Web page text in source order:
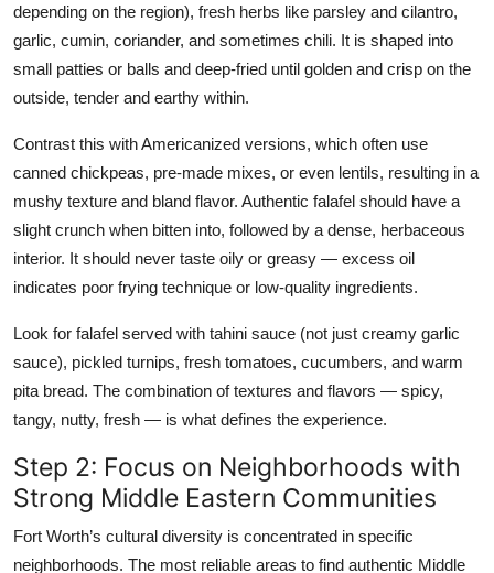
depending on the region), fresh herbs like parsley and cilantro,
garlic, cumin, coriander, and sometimes chili. It is shaped into
small patties or balls and deep-fried until golden and crisp on the
outside, tender and earthy within.
Contrast this with Americanized versions, which often use
canned chickpeas, pre-made mixes, or even lentils, resulting in a
mushy texture and bland flavor. Authentic falafel should have a
slight crunch when bitten into, followed by a dense, herbaceous
interior. It should never taste oily or greasy — excess oil
indicates poor frying technique or low-quality ingredients.
Look for falafel served with tahini sauce (not just creamy garlic
sauce), pickled turnips, fresh tomatoes, cucumbers, and warm
pita bread. The combination of textures and flavors — spicy,
tangy, nutty, fresh — is what defines the experience.
Step 2: Focus on Neighborhoods with
Strong Middle Eastern Communities
Fort Worth’s cultural diversity is concentrated in specific
neighborhoods. The most reliable areas to find authentic Middle